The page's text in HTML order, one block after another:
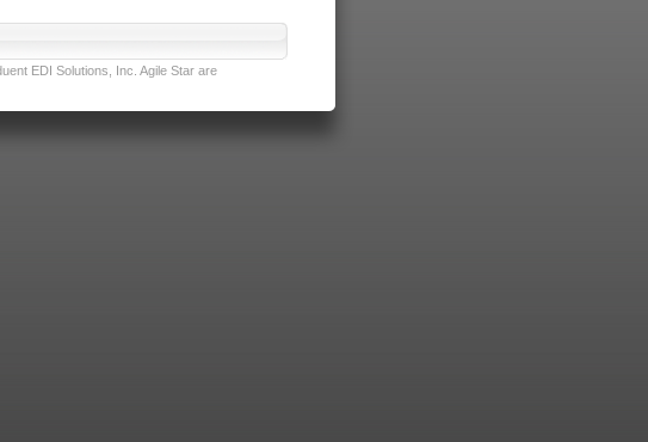
EDI Solutions, Inc. Agile Star are